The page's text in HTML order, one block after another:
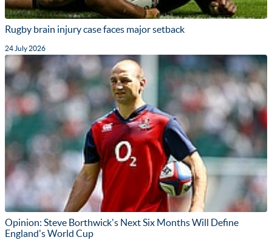
Rugby brain injury case faces major setback
24 July 2026
Opinion: Steve Borthwick's Next Six Months Will Define
England's World Cup